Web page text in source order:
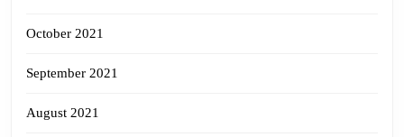
October 2021
September 2021
August 2021